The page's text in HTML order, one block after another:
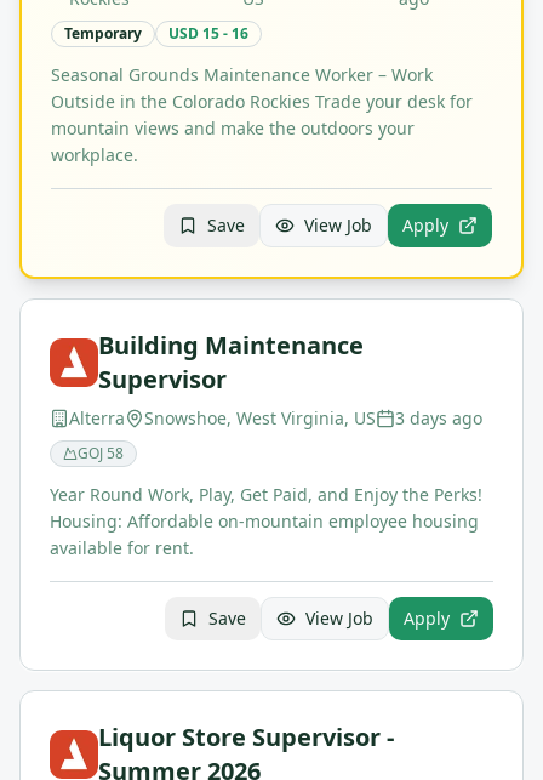
Temporary USD 15 - 16
Seasonal Grounds Maintenance Worker – Work
Outside in the Colorado Rockies Trade your desk for
mountain views and make the outdoors your
workplace.
Save View Job Apply
Building Maintenance
Supervisor
Alterra Snowshoe, West Virginia, US 3 days ago
GOJ 58
Year Round Work, Play, Get Paid, and Enjoy the Perks!
Housing: Affordable on-mountain employee housing
available for rent.
Save View Job Apply
Liquor Store Supervisor -
Summer 2026